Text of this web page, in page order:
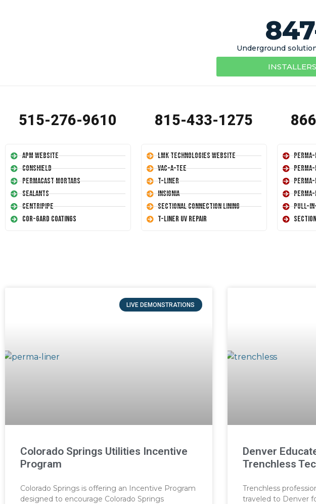
Underground
515-276-9610
APM Website
Conshield
Permacast Mortars
Sealants
Centripipe
Cor-Gard Coatings
815-433-1275
LMK Technologies Website
Vac-A-Tee
T-Liner
Insignia
Sectional Connection Lining
T-Liner UV Repair
Pull-
LIVE DEMONSTRATIONS
Colorado Springs Utilities Incentive
Program
Colorado Springs is offering an Incentive Program
designed to encourage Colorado Springs
Denver
Trenchless
Trenchless
traveled to Denver